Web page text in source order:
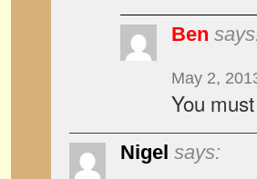
Ben
May 2,
You
Nigel says: